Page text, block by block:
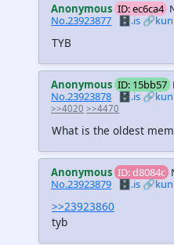
Anonymous ID: ec6ca4
No.23923877 🗄️.is🔗kun
TYB
Anonymous ID: 15bb57
No.23923878 🗄️.is🔗kun
>>4020 >>4470
What is the oldest
Anonymous ID: d8084c
No.23923879 🗄️.is🔗kun
>>23923860
tyb